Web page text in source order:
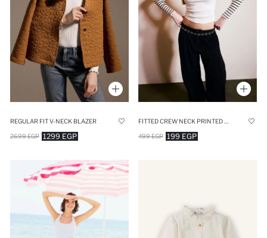
REGULAR FIT V-NECK BLAZER
1299 EGP
2699 EGP 199 EGP
499 EGP